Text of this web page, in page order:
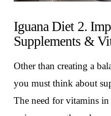
Iguana Diet 2.
Supplements &
Other than creating a
you must think about
The need for vitamins in